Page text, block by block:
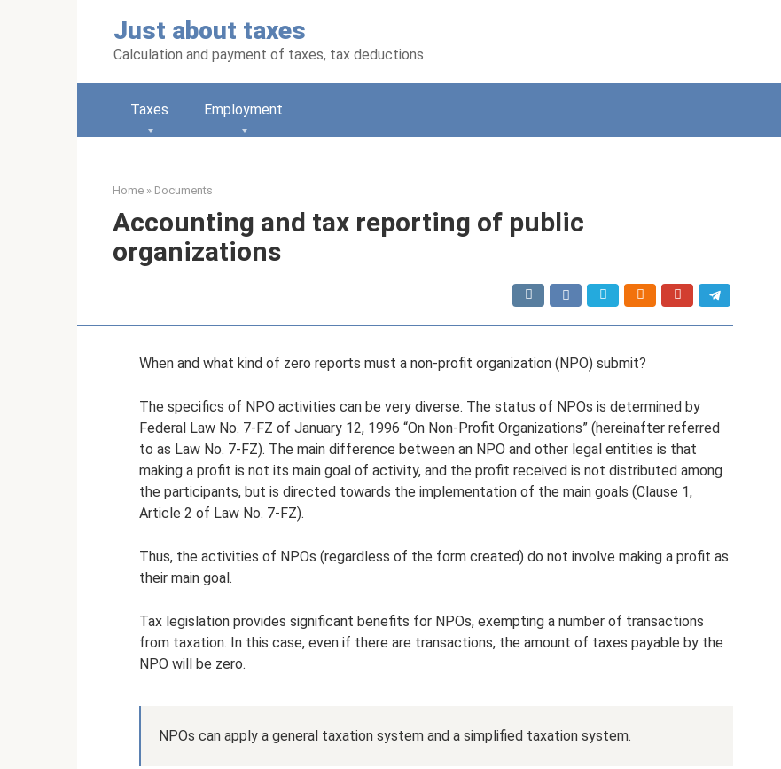
Just about taxes
Calculation and payment of taxes, tax deductions
Taxes Employment
Home » Documents
Accounting and tax reporting of public
organizations
When and what kind of zero reports must a non-profit organization (NPO) submit?
The specifics of NPO activities can be very diverse. The status of NPOs is determined by
Federal Law No. 7-FZ of January 12, 1996 “On Non-Profit Organizations” (hereinafter referred
to as Law No. 7-FZ). The main difference between an NPO and other legal entities is that
making a profit is not its main goal of activity, and the profit received is not distributed among
the participants, but is directed towards the implementation of the main goals (Clause 1,
Article 2 of Law No. 7-FZ).
Thus, the activities of NPOs (regardless of the form created) do not involve making a profit as
their main goal.
Tax legislation provides significant benefits for NPOs, exempting a number of transactions
from taxation. In this case, even if there are transactions, the amount of taxes payable by the
NPO will be zero.
NPOs can apply a general taxation system and a simplified taxation system.